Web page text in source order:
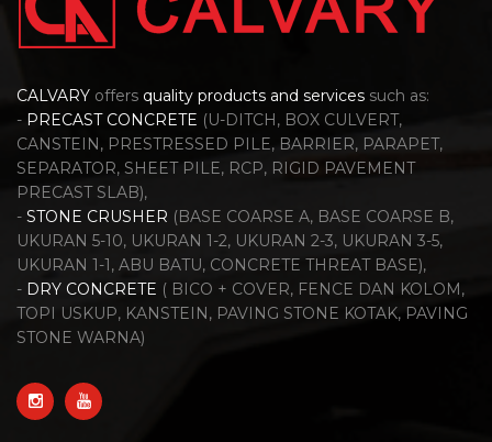
CALVARY offers quality products and services such as:
- PRECAST CONCRETE (U-DITCH, BOX CULVERT,
CANSTEIN, PRESTRESSED PILE, BARRIER, PARAPET,
SEPARATOR, SHEET PILE, RCP, RIGID PAVEMENT
PRECAST SLAB),
- STONE CRUSHER (BASE COARSE A, BASE COARSE B,
UKURAN 5-10, UKURAN 1-2, UKURAN 2-3, UKURAN 3-5,
UKURAN 1-1, ABU BATU, CONCRETE THREAT BASE),
- DRY CONCRETE ( BICO + COVER, FENCE DAN KOLOM,
TOPI USKUP, KANSTEIN, PAVING STONE KOTAK, PAVING
STONE WARNA)